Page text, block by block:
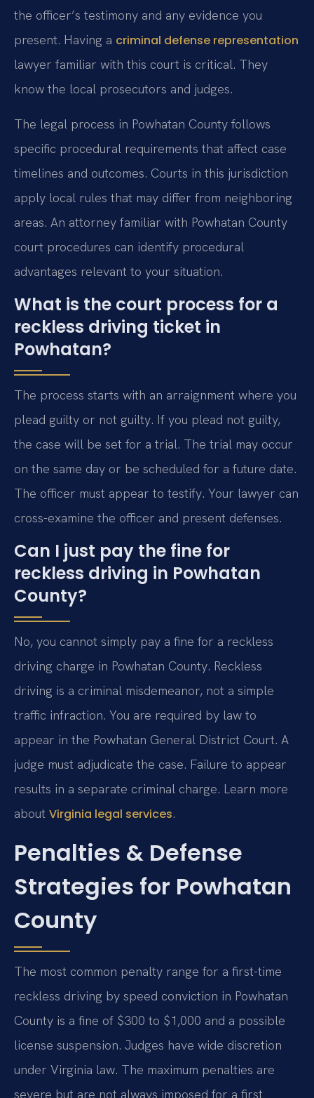
the officer’s testimony and any evidence you
present. Having a criminal defense representation
lawyer familiar with this court is critical. They
know the local prosecutors and judges.
The legal process in Powhatan County follows
specific procedural requirements that affect case
timelines and outcomes. Courts in this jurisdiction
apply local rules that may differ from neighboring
areas. An attorney familiar with Powhatan County
court procedures can identify procedural
advantages relevant to your situation.
What is the court process for a
reckless driving ticket in
Powhatan?
The process starts with an arraignment where you
plead guilty or not guilty. If you plead not guilty,
the case will be set for a trial. The trial may occur
on the same day or be scheduled for a future date.
The officer must appear to testify. Your lawyer can
cross-examine the officer and present defenses.
Can I just pay the fine for
reckless driving in Powhatan
County?
No, you cannot simply pay a fine for a reckless
driving charge in Powhatan County. Reckless
driving is a criminal misdemeanor, not a simple
traffic infraction. You are required by law to
appear in the Powhatan General District Court. A
judge must adjudicate the case. Failure to appear
results in a separate criminal charge. Learn more
about Virginia legal services.
Penalties & Defense
Strategies for Powhatan
County
The most common penalty range for a first-time
reckless driving by speed conviction in Powhatan
County is a fine of $300 to $1,000 and a possible
license suspension. Judges have wide discretion
under Virginia law. The maximum penalties are
severe but are not always imposed for a first